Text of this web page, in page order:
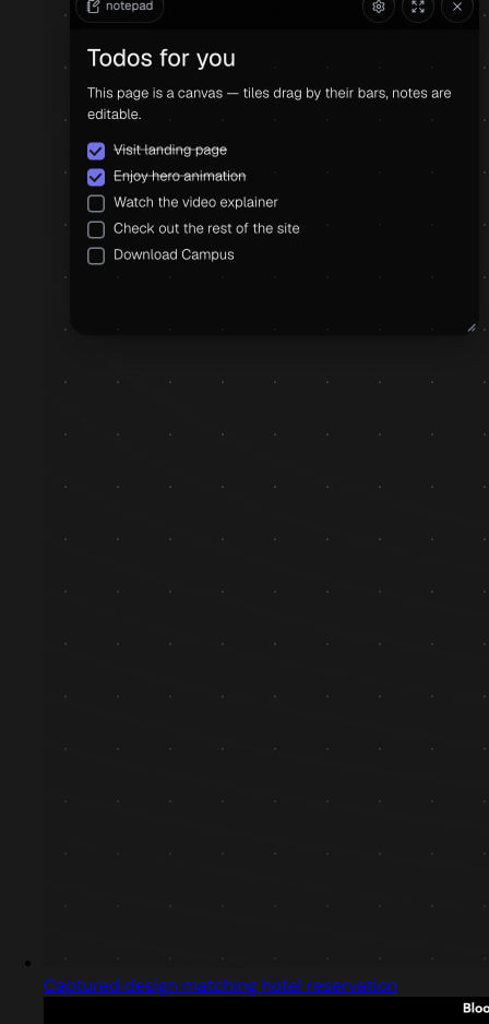
Captured design matching hotel reservation